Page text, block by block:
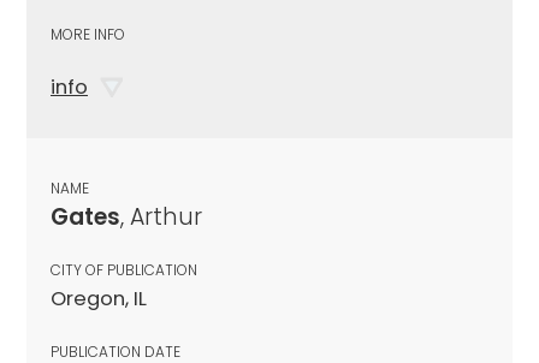
MORE INFO
info
NAME
Gates, Arthur
CITY OF PUBLICATION
Oregon, IL
PUBLICATION DATE